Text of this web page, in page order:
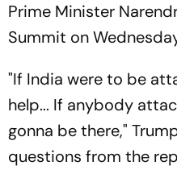
Prime Minister
Summit on
"If India were to be
help... If anybody
gonna be there,"
questions from the